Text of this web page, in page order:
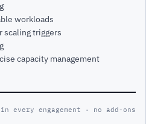
workloads
scaling triggers
capacity management
in every engagement · no add-ons